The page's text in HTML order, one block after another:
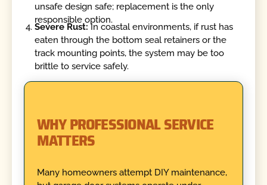
unsafe design safe; replacement is the only
responsible option.
Severe Rust: In coastal environments, if rust has
eaten through the bottom seal retainers or the
track mounting points, the system may be too
brittle to service safely.
WHY PROFESSIONAL SERVICE
MATTERS
Many homeowners attempt DIY maintenance,